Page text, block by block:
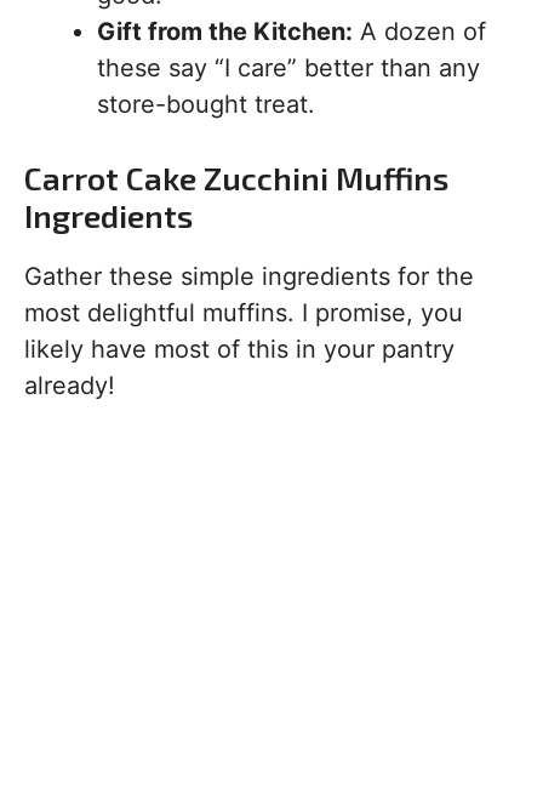
Gift from the Kitchen: A dozen of
these say “I care” better than any
store-bought treat.
Carrot Cake Zucchini Muffins
Ingredients
Gather these simple ingredients for the
most delightful muffins. I promise, you
likely have most of this in your pantry
already!